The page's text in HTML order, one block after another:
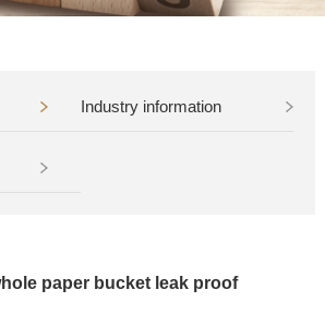
Industry information
paper bucket leak proof